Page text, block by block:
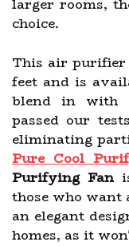
larger rooms,
choice.
This air purifier
feet and is
blend in with
passed our
eliminating
Pure Cool
Purifying Fan
those who want
an elegant
homes, as it